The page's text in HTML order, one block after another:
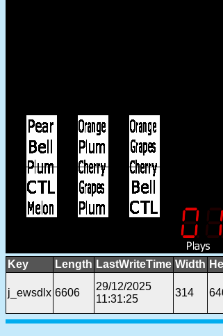
Key Length LastWriteTime Width
j_ewsdlx 6606
29/12/2025
11:31:25
314